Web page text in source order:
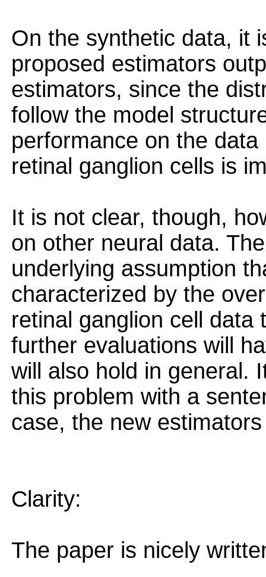
On the synthetic data, it
proposed estimators
estimators, since the
follow the model
performance on the
retinal ganglion cells is
It is not clear, though,
on other neural data.
underlying assumption
characterized by the
retinal ganglion cell data
further evaluations will
will also hold in general.
this problem with a
case, the new
Clarity:
The paper is nicely